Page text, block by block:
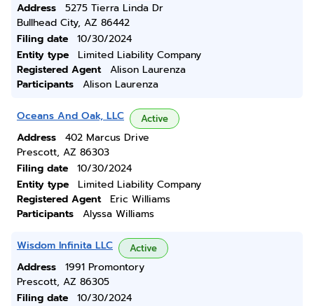
Address
5275 Tierra Linda Dr
Bullhead City, AZ 86442
Filing date
10/30/2024
Entity type
Limited Liability Company
Registered Agent
Alison Laurenza
Participants
Alison Laurenza
Oceans And Oak, LLC Active
Address
402 Marcus Drive
Prescott, AZ 86303
Filing date
10/30/2024
Entity type
Limited Liability Company
Registered Agent
Eric Williams
Participants
Alyssa Williams
Wisdom Infinita LLC Active
Address
1991 Promontory
Prescott, AZ 86305
Filing date
10/30/2024